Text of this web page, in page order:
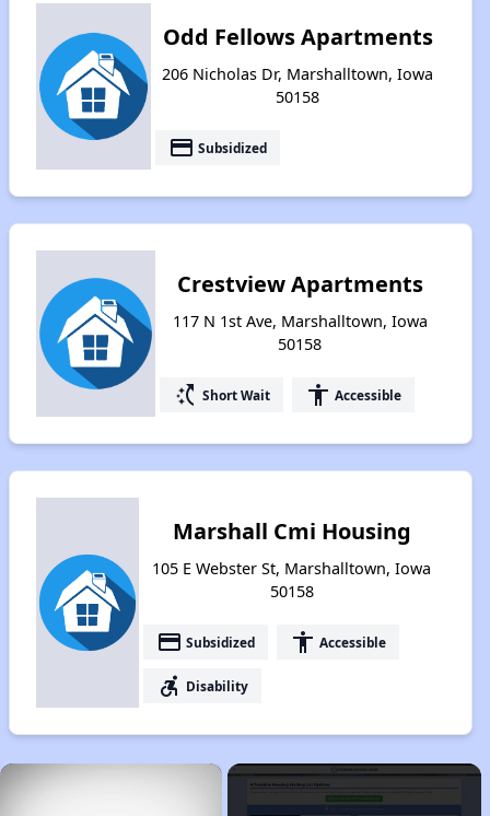
Odd Fellows Apartments
206 Nicholas Dr, Marshalltown, Iowa
50158
payment Subsidized
Crestview Apartments
117 N 1st Ave, Marshalltown, Iowa
50158
switch_access_shortcut Short Wait accessibility Accessible
Marshall Cmi Housing
105 E Webster St, Marshalltown, Iowa
50158
payment Subsidized accessibility Accessible
accessible_forward Disability
×